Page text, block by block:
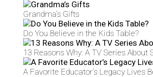
Grandma’s Gifts
Do You Believe in the Kids Table?
13 Reasons Why: A TV Series
A Favorite Educator’s Legacy Lives